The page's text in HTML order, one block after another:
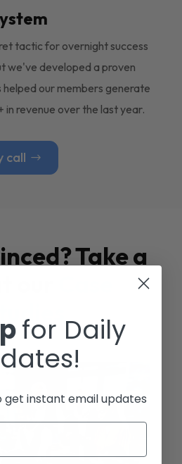
tactic for overnight success
we've developed a proven
helped our members generate
revenue over the last year.
call
Take a
Studies
for Daily
get instant email updates